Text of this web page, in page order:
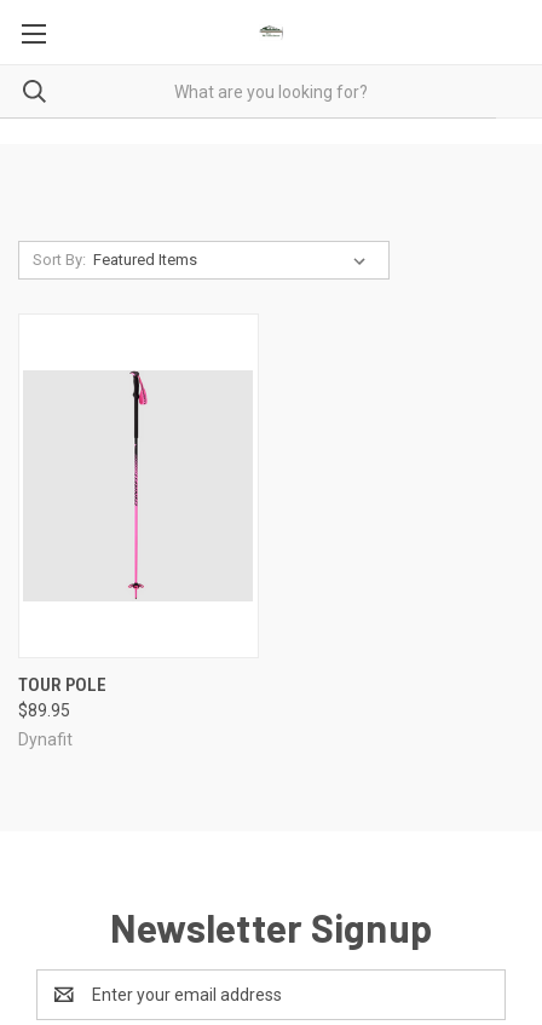
Sort By:
TOUR POLE
$89.95
Dynafit
Newsletter Signup
Address